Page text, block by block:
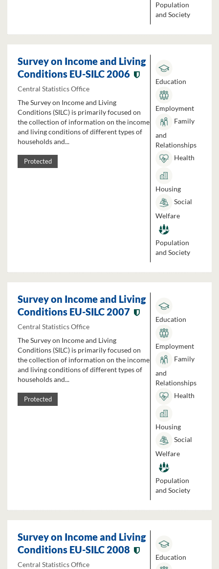
Population
and Society
Survey on Income and Living
Conditions EU-SILC 2006
Central Statistics Office
The Survey on Income and Living
Conditions (SILC) is primarily focused on
the collection of information on the income
and living conditions of different types of
households and...
Protected
Education
Employment
Family
and
Relationships
Health
Housing
Social
Welfare
Population
and Society
Survey on Income and Living
Conditions EU-SILC 2007
Central Statistics Office
The Survey on Income and Living
Conditions (SILC) is primarily focused on
the collection of information on the income
and living conditions of different types of
households and...
Protected
Education
Employment
Family
and
Relationships
Health
Housing
Social
Welfare
Population
and Society
Survey on Income and Living
Conditions EU-SILC 2008
Central Statistics Office
Education